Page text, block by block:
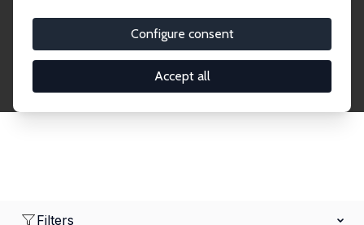
Configure consent
Accept all
economics. Dive into our worldwide network of over
2,000 Research Fellows and Affiliates. Filter by
institution, country, or research area using the left
Filters